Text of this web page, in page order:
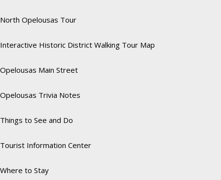
North Opelousas Tour
Interactive Historic District Walking Tour Map
Opelousas Main Street
Opelousas Trivia Notes
Things to See and Do
Tourist Information Center
Where to Stay